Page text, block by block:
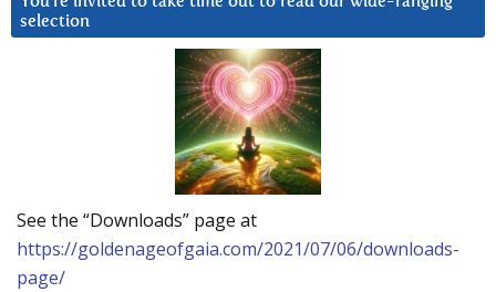
selection
See the “Downloads” page at
https://goldenageofgaia.com/2021/07/06/downloads-
page/